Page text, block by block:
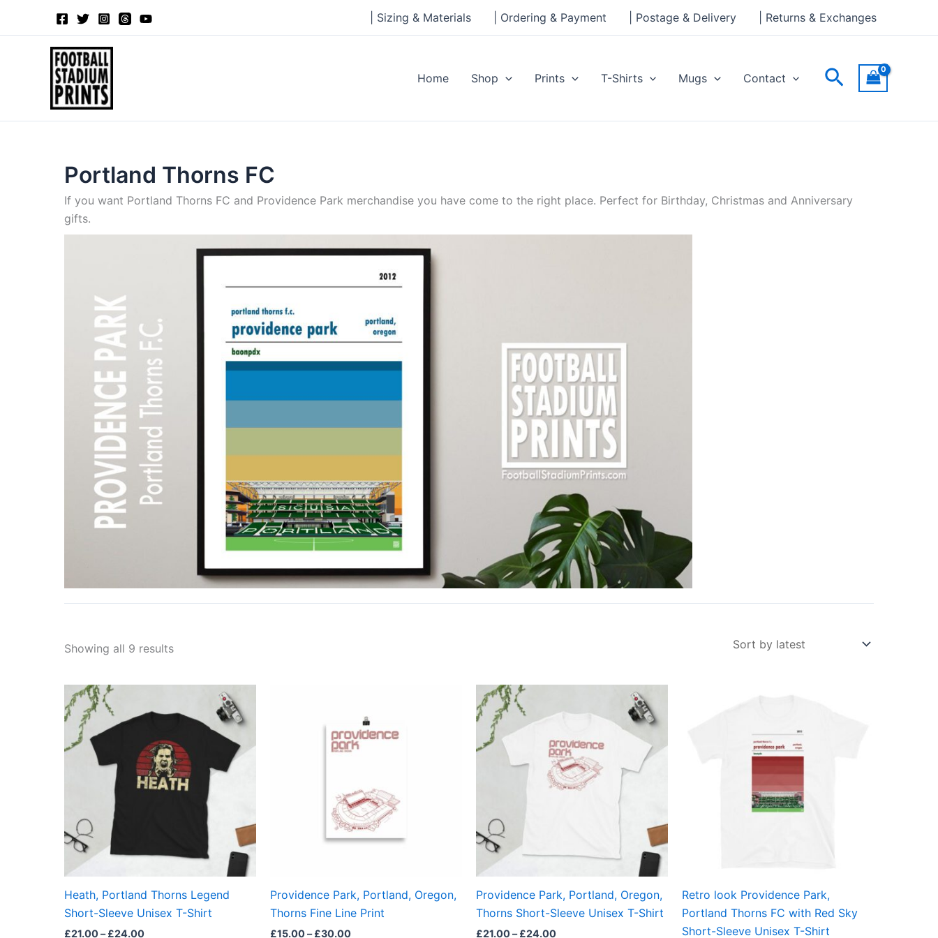
| Sizing & Materials | Ordering & Payment | Postage & Delivery | Returns & Exchanges
Home Shop Prints T-Shirts Mugs Contact Search
Portland Thorns FC
If you want Portland Thorns FC and Providence Park merchandise you have come to the right place. Perfect for Birthday, Christmas and Anniversary
gifts.
Showing all 9 results
Heath, Portland Thorns Legend
Short-Sleeve Unisex T-Shirt
£21.00– £24.00
£21.00
£24.00
product
multiple
variants.
The
options
chosen
the
product
Providence Park, Portland, Oregon,
Thorns Fine Line Print
£15.00– £30.00
£15.00
through
£30.00
has
options
be
the
Providence Park, Portland, Oregon,
Thorns Short-Sleeve Unisex T-Shirt
£21.00– £24.00
£21.00
£24.00
product
multiple
variants.
options
chosen
on
the
product
Retro look Providence Park,
Portland Thorns FC with Red Sky
Short-Sleeve Unisex T-Shirt
through
£24.00
has
multiple
The
options
the
product
page